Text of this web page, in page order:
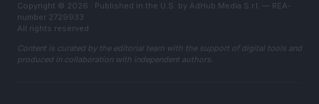
Copyright © 2026 · Published in the U.S. by AdHub Media S.r.l. — REA-
number 2729933
All rights reserved
Content is curated by the editorial team with the support of digital tools and
produced in collaboration with independent authors.